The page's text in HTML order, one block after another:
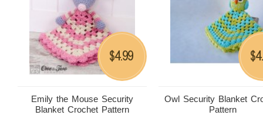
Emily the Mouse Security
Blanket Crochet Pattern
$4.99
Owl Security Blanket
Pattern
$